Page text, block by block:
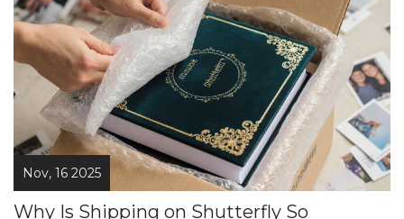
Nov, 16 2025
Why Is Shipping on Shutterfly So